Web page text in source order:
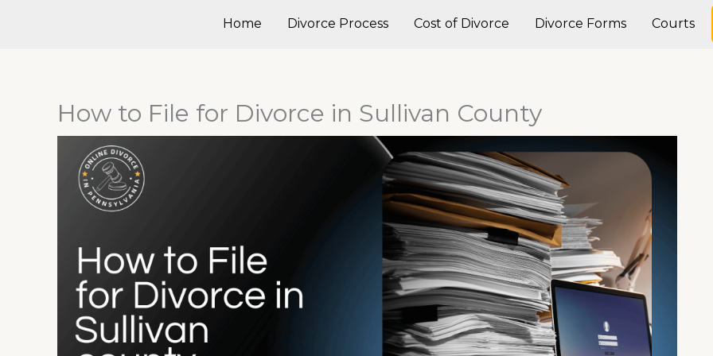
Home Divorce Process Cost of Divorce Divorce Forms Courts
How to File for Divorce in Sullivan County